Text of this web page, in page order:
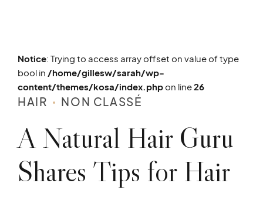
Notice: Trying to access array offset on value of type
bool in /home/gillesw/sarah/wp-
content/themes/kosa/index.phpon line26
HAIR NON CLASSÉ
A Natural Hair Guru
Shares Tips for Hair